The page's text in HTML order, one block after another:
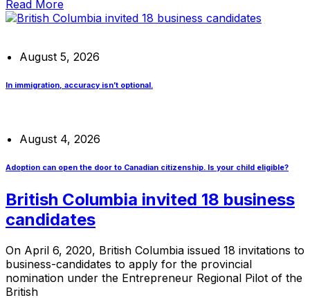
Read More
August 5, 2026
In immigration, accuracy isn’t optional.
August 4, 2026
Adoption can open the door to Canadian citizenship. Is your child eligible?
British Columbia invited 18 business
candidates
On April 6, 2020, British Columbia issued 18 invitations to
business-candidates to apply for the provincial
nomination under the Entrepreneur Regional Pilot of the
British